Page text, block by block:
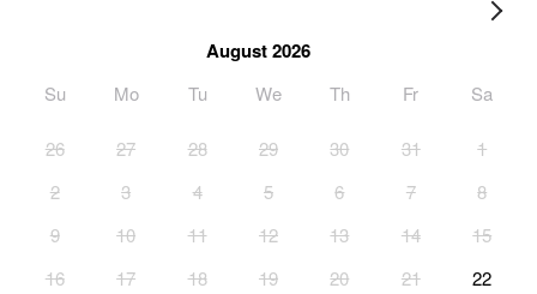
August 2026
Su Mo Tu We Th Fr Sa
26 27 28 29 30 31
1
2
3 4 5 6 7
8
9
10 11 12 13 14
15
16
17 18 19 20 21
22